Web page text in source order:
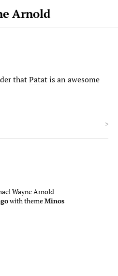
Arnold
thatPatatis an awesome
>
Wayne Arnold
with themeMinos